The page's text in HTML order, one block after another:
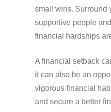
small wins. Surround
supportive people
financial hardships
A financial setback
it can also be an
vigorous financial
and secure a better